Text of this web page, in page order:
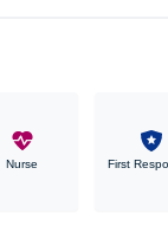
Nurse First